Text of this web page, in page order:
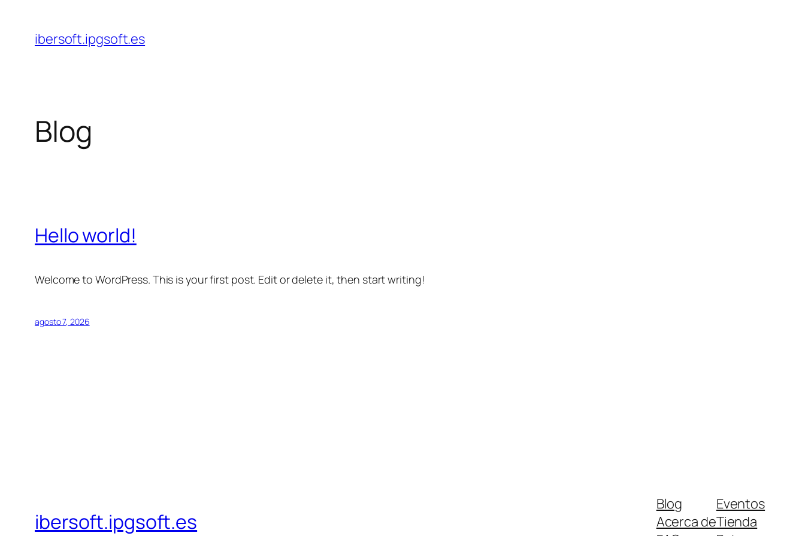
contenido
ibersoft.ipgsoft.es
Blog
Hello world!
Welcome to WordPress. This is your first post. Edit or delete it, then start writing!
agosto 7, 2026
ibersoft.ipgsoft.es
Blog
Acerca de
Eventos
Tienda